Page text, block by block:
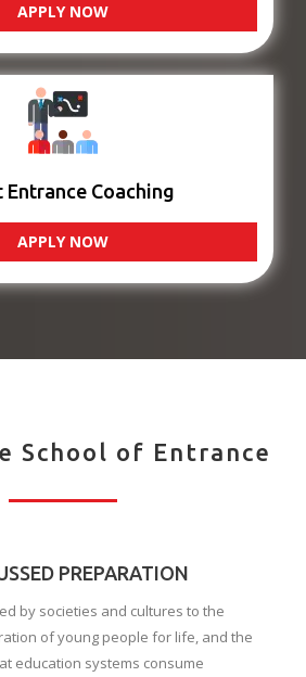
APPLY NOW
Entrance Coaching
APPLY NOW
School of Entrance
PREPARATION
by societies and cultures to the
of young people for life, and the
education systems consume